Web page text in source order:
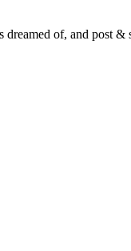
of, and post